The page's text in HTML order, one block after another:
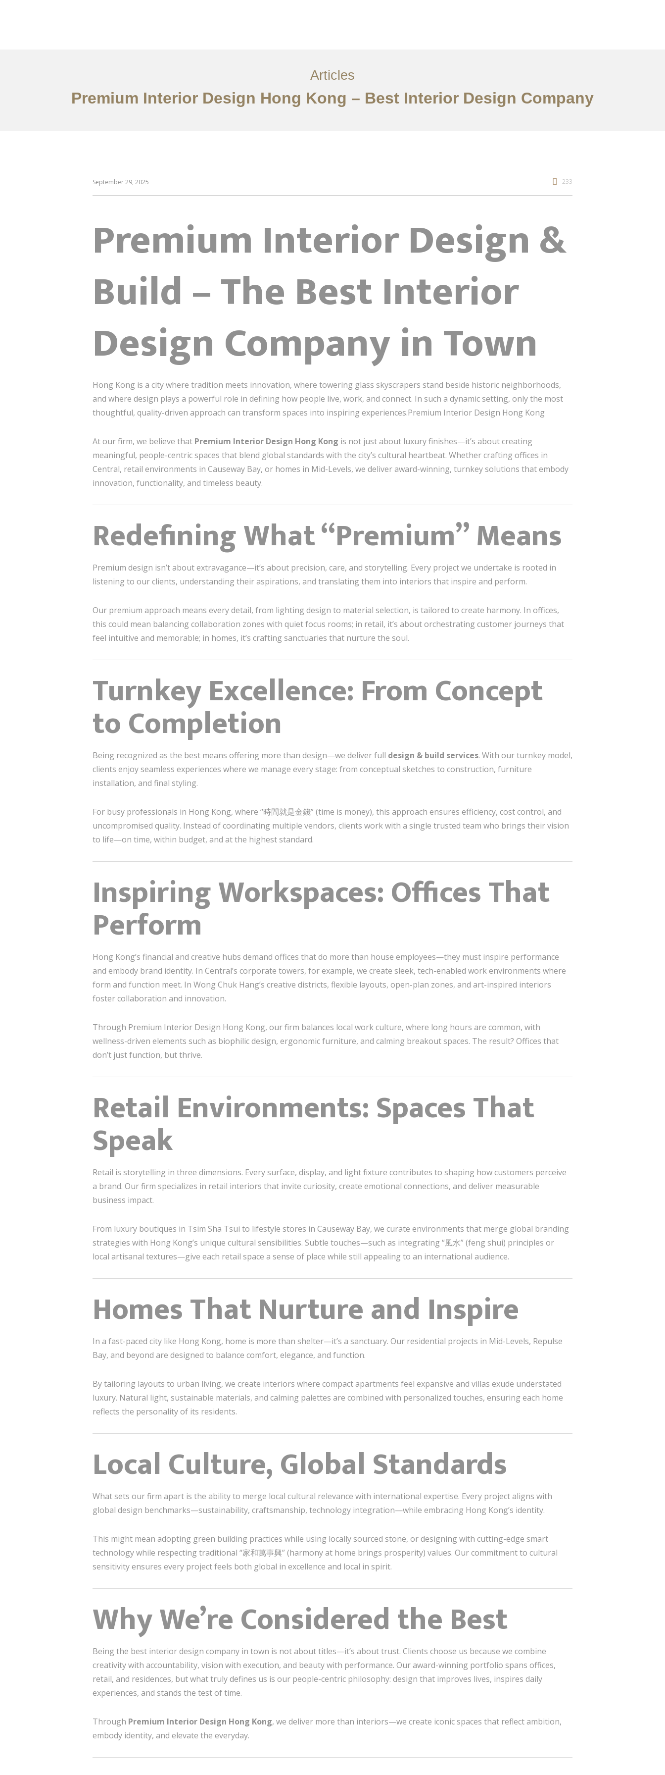
Articles
Premium Interior Design Hong Kong – Best Interior Design Company
September 29, 2025 233
Premium Interior Design &
Build – The Best Interior
Design Company in Town
Hong Kong is a city where tradition meets innovation, where towering glass skyscrapers stand beside historic neighborhoods,
and where design plays a powerful role in defining how people live, work, and connect. In such a dynamic setting, only the most
thoughtful, quality-driven approach can transform spaces into inspiring experiences.Premium Interior Design Hong Kong
At our firm, we believe that Premium Interior Design Hong Kong is not just about luxury finishes—it’s about creating
meaningful, people-centric spaces that blend global standards with the city’s cultural heartbeat. Whether crafting offices in
Central, retail environments in Causeway Bay, or homes in Mid-Levels, we deliver award-winning, turnkey solutions that embody
innovation, functionality, and timeless beauty.
Redefining What “Premium” Means
Premium design isn’t about extravagance—it’s about precision, care, and storytelling. Every project we undertake is rooted in
listening to our clients, understanding their aspirations, and translating them into interiors that inspire and perform.
Our premium approach means every detail, from lighting design to material selection, is tailored to create harmony. In offices,
this could mean balancing collaboration zones with quiet focus rooms; in retail, it’s about orchestrating customer journeys that
feel intuitive and memorable; in homes, it’s crafting sanctuaries that nurture the soul.
Turnkey Excellence: From Concept
to Completion
Being recognized as the best means offering more than design—we deliver full design & build services. With our turnkey model,
clients enjoy seamless experiences where we manage every stage: from conceptual sketches to construction, furniture
installation, and final styling.
For busy professionals in Hong Kong, where “時間就是金錢” (time is money), this approach ensures efficiency, cost control, and
uncompromised quality. Instead of coordinating multiple vendors, clients work with a single trusted team who brings their vision
to life—on time, within budget, and at the highest standard.
Inspiring Workspaces: Offices That
Perform
Hong Kong’s financial and creative hubs demand offices that do more than house employees—they must inspire performance
and embody brand identity. In Central’s corporate towers, for example, we create sleek, tech-enabled work environments where
form and function meet. In Wong Chuk Hang’s creative districts, flexible layouts, open-plan zones, and art-inspired interiors
foster collaboration and innovation.
Through Premium Interior Design Hong Kong, our firm balances local work culture, where long hours are common, with
wellness-driven elements such as biophilic design, ergonomic furniture, and calming breakout spaces. The result? Offices that
don’t just function, but thrive.
Retail Environments: Spaces That
Speak
Retail is storytelling in three dimensions. Every surface, display, and light fixture contributes to shaping how customers perceive
a brand. Our firm specializes in retail interiors that invite curiosity, create emotional connections, and deliver measurable
business impact.
From luxury boutiques in Tsim Sha Tsui to lifestyle stores in Causeway Bay, we curate environments that merge global branding
strategies with Hong Kong’s unique cultural sensibilities. Subtle touches—such as integrating “風水” (feng shui) principles or
local artisanal textures—give each retail space a sense of place while still appealing to an international audience.
Homes That Nurture and Inspire
In a fast-paced city like Hong Kong, home is more than shelter—it’s a sanctuary. Our residential projects in Mid-Levels, Repulse
Bay, and beyond are designed to balance comfort, elegance, and function.
By tailoring layouts to urban living, we create interiors where compact apartments feel expansive and villas exude understated
luxury. Natural light, sustainable materials, and calming palettes are combined with personalized touches, ensuring each home
reflects the personality of its residents.
Local Culture, Global Standards
What sets our firm apart is the ability to merge local cultural relevance with international expertise. Every project aligns with
global design benchmarks—sustainability, craftsmanship, technology integration—while embracing Hong Kong’s identity.
This might mean adopting green building practices while using locally sourced stone, or designing with cutting-edge smart
technology while respecting traditional “家和萬事興” (harmony at home brings prosperity) values. Our commitment to cultural
sensitivity ensures every project feels both global in excellence and local in spirit.
Why We’re Considered the Best
Being the best interior design company in town is not about titles—it’s about trust. Clients choose us because we combine
creativity with accountability, vision with execution, and beauty with performance. Our award-winning portfolio spans offices,
retail, and residences, but what truly defines us is our people-centric philosophy: design that improves lives, inspires daily
experiences, and stands the test of time.
Through Premium Interior Design Hong Kong, we deliver more than interiors—we create iconic spaces that reflect ambition,
embody identity, and elevate the everyday.